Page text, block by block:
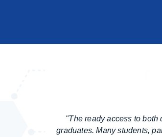
"The ready access to
graduates. Many students,